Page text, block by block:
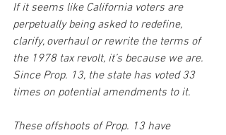
If it seems like California voters are
perpetually being asked to redefine,
clarify, overhaul or rewrite the terms of
the 1978 tax revolt, it’s because we are.
Since Prop. 13, the state has voted 33
times on potential amendments to it.
These offshoots of Prop. 13 have